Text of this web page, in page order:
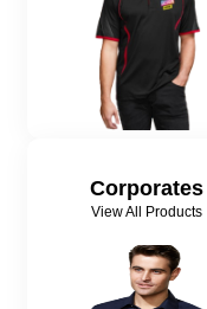
Corporates
View All Products